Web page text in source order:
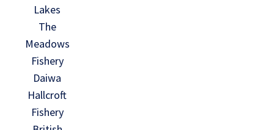
Lakes
The
Meadows
Fishery
Daiwa
Hallcroft
Fishery